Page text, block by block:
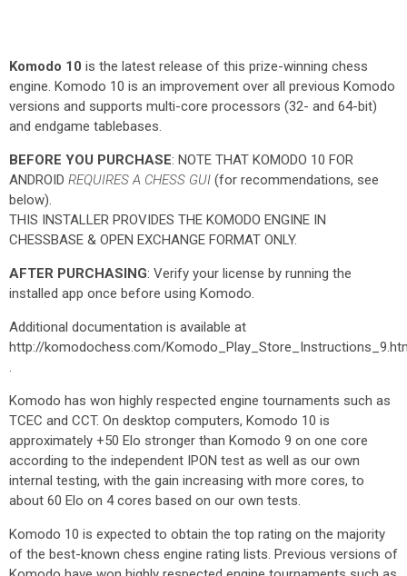
Komodo 10 is the latest release of this prize-winning chess
engine. Komodo 10 is an improvement over all previous Komodo
versions and supports multi-core processors (32- and 64-bit)
and endgame tablebases.
BEFORE YOU PURCHASE: NOTE THAT KOMODO 10 FOR
ANDROID REQUIRES A CHESS GUI (for recommendations, see
below).
THIS INSTALLER PROVIDES THE KOMODO ENGINE IN
CHESSBASE & OPEN EXCHANGE FORMAT ONLY.
AFTER PURCHASING: Verify your license by running the
installed app once before using Komodo.
Additional documentation is available at
http://komodochess.com/
.
Komodo has won highly respected engine tournaments such as
TCEC and CCT. On desktop computers, Komodo 10 is
approximately +50 Elo stronger than Komodo 9 on one core
according to the independent IPON test as well as our own
internal testing, with the gain increasing with more cores, to
about 60 Elo on 4 cores based on our own tests.
Komodo 10 is expected to obtain the top rating on the majority
of the best-known chess engine rating lists. Previous versions of